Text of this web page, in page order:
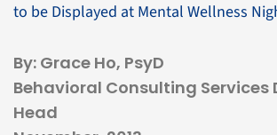
to be Displayed at Mental Wellness
By: Grace Ho, PsyD
Behavioral Consulting Services
Head